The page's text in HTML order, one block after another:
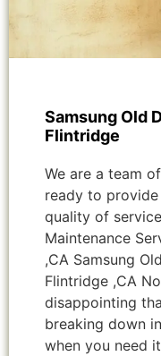
Samsung Old
Flintridge
We are a team
ready to
quality of
Maintenance
,CA Samsung
Flintridge ,CA
disappointing
breaking down
when you need